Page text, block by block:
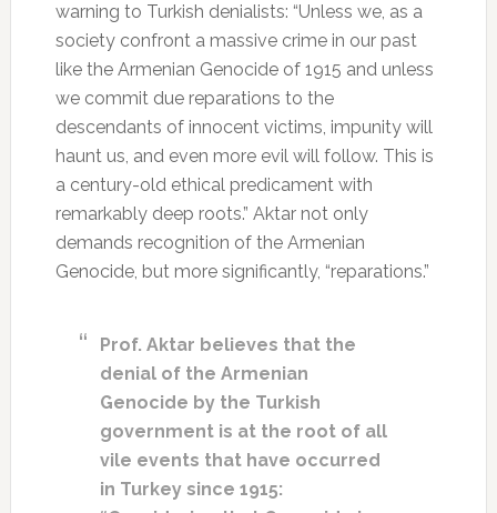
warning to Turkish denialists: “Unless we, as a
society confront a massive crime in our past
like the Armenian Genocide of 1915 and unless
we commit due reparations to the
descendants of innocent victims, impunity will
haunt us, and even more evil will follow. This is
a century-old ethical predicament with
remarkably deep roots.” Aktar not only
demands recognition of the Armenian
Genocide, but more significantly, “reparations.”
Prof. Aktar believes that the
denial of the Armenian
Genocide by the Turkish
government is at the root of all
vile events that have occurred
in Turkey since 1915: